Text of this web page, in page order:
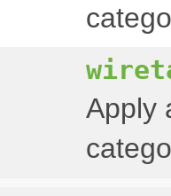
Apply